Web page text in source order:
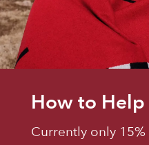
How to Help
Currently only